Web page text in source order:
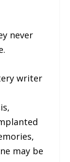
never
writer
may be